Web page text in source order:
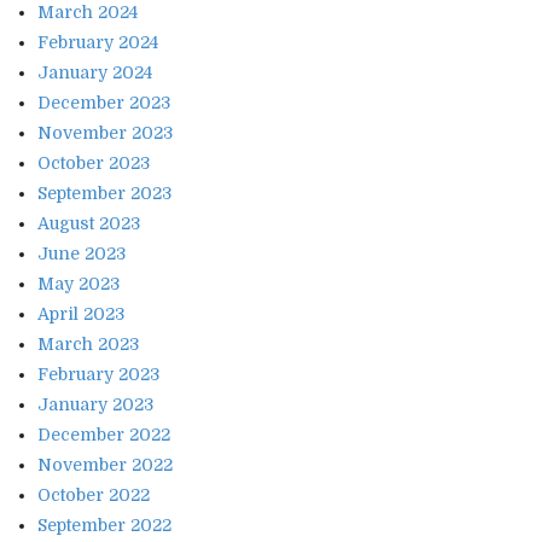
March 2024
February 2024
January 2024
December 2023
November 2023
October 2023
September 2023
August 2023
June 2023
May 2023
April 2023
March 2023
February 2023
January 2023
December 2022
November 2022
October 2022
September 2022